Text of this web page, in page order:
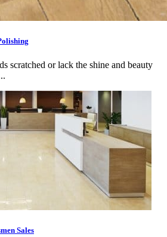
scratched or lack the shine and beauty
Sales